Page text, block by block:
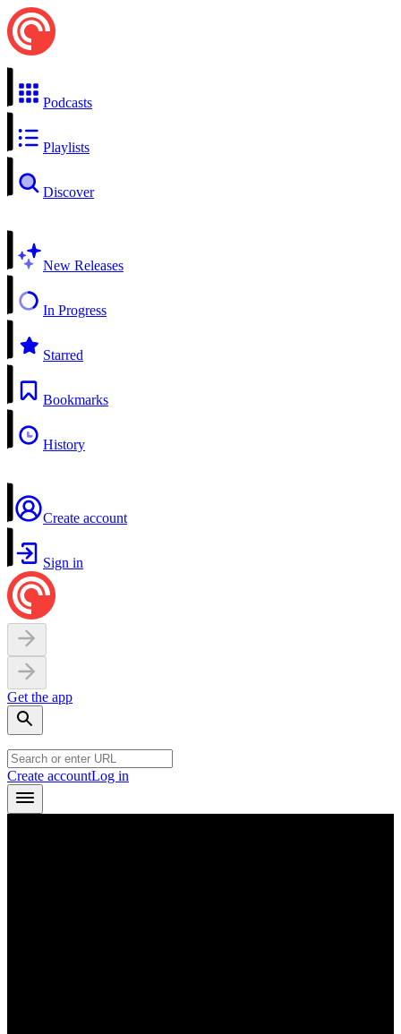
Podcasts
Playlists
Discover
New Releases
In Progress
Starred
Bookmarks
History
Create account
Sign in
Get the app
Create accountLog in